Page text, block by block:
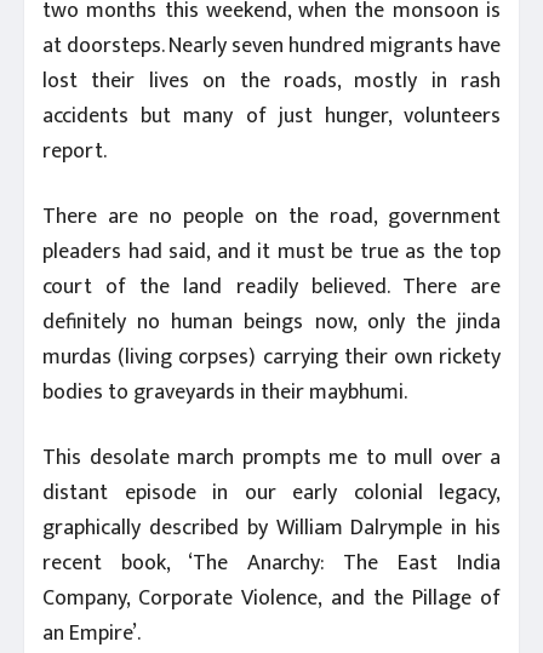
two months this weekend, when the monsoon is
at doorsteps. Nearly seven hundred migrants have
lost their lives on the roads, mostly in rash
accidents but many of just hunger, volunteers
report.
There are no people on the road, government
pleaders had said, and it must be true as the top
court of the land readily believed. There are
definitely no human beings now, only the jinda
murdas (living corpses) carrying their own rickety
bodies to graveyards in their maybhumi.
This desolate march prompts me to mull over a
distant episode in our early colonial legacy,
graphically described by William Dalrymple in his
recent book, ‘The Anarchy: The East India
Company, Corporate Violence, and the Pillage of
an Empire’.